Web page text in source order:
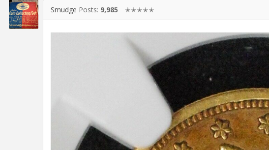
Smudge Posts: 9,985 ✭✭✭✭✭